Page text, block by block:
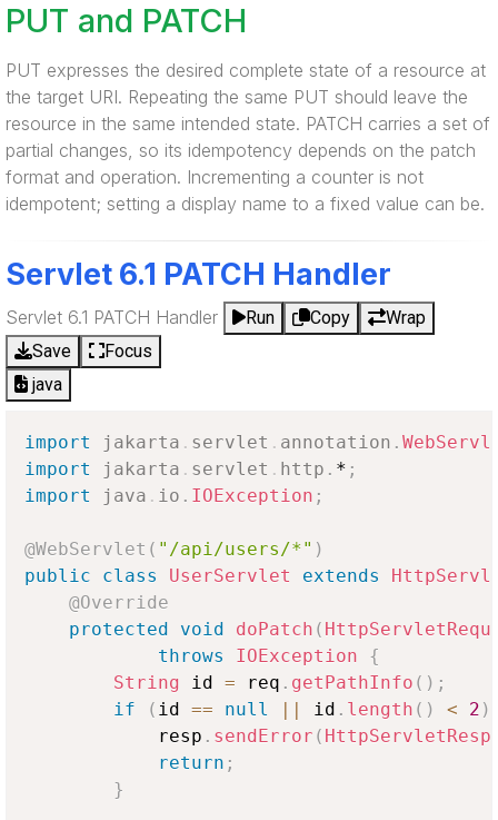
PUT and PATCH
PUT expresses the desired complete state of a resource at
the target URI. Repeating the same PUT should leave the
resource in the same intended state. PATCH carries a set of
partial changes, so its idempotency depends on the patch
format and operation. Incrementing a counter is not
idempotent; setting a display name to a fixed value can be.
Servlet 6.1 PATCH Handler
Servlet 6.1 PATCH Handler Run Copy
Wrap
Save
Focus
java
import jakarta . servlet . annotation .
import
jakarta . servlet . http . * ;
import
java . io . IOException ;
@WebServlet ( "/api/users/*" )
public
class UserServlet extends
@Override
protected
void doPatch (
throws
IOException
{
String id = req . getPathInfo ( ) ;
if
( id == null || id . length ( ) < 2 )
            resp
. sendError (
return ;
}